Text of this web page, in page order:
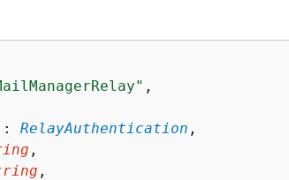
,
: RelayAuthentication ,
,
,